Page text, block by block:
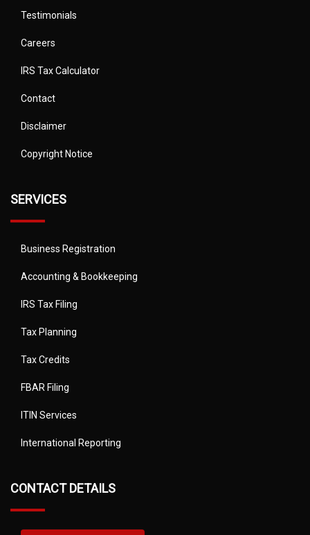
Testimonials
Careers
IRS Tax Calculator
Contact
Disclaimer
Copyright Notice
SERVICES
Business Registration
Accounting & Bookkeeping
IRS Tax Filing
Tax Planning
Tax Credits
FBAR Filing
ITIN Services
International Reporting
CONTACT DETAILS